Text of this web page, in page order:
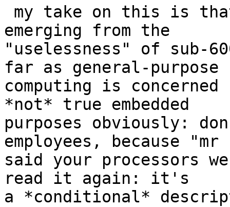
emerging from the
"uselessness" of sub-
far as general-purpose
computing is
*not* true embedded
purposes obviously:
employees, because "mr
said your processors
read it again: it's
a *conditional*